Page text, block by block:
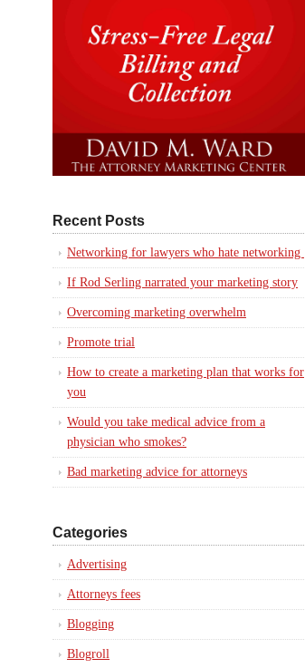
Recent Posts
Networking for lawyers who hate networking
If Rod Serling narrated your marketing story
Overcoming marketing overwhelm
Promote trial
How to create a marketing plan that works for
you
Would you take medical advice from a
physician who smokes?
Bad marketing advice for attorneys
Categories
Advertising
Attorneys fees
Blogging
Blogroll